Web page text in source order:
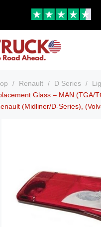
/ Renault / D Series /
Glass – MAN (TGA/
(Midliner/D-Series),